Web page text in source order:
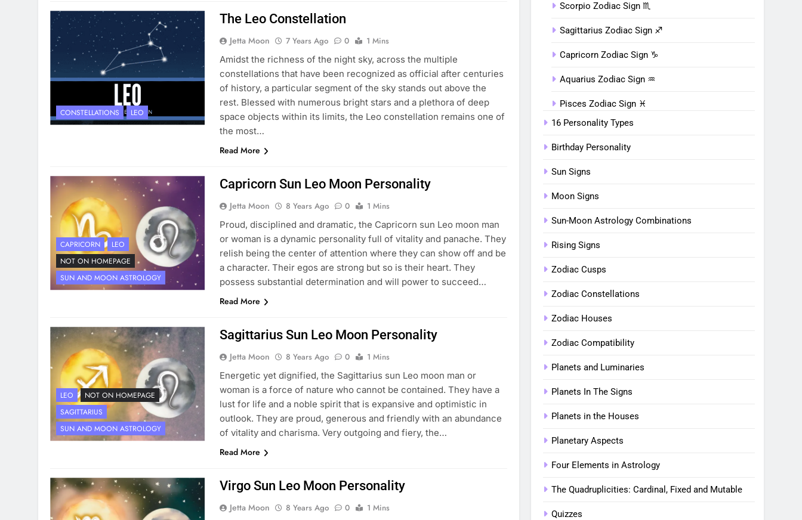
CONSTELLATIONS LEO
The Leo Constellation
Jetta Moon 7 Years Ago 0
1 Mins
Amidst the richness of the night sky, across the multiple
constellations that have been recognized as official after centuries
of history, a particular segment of the sky stands out above the
rest. Blessed with numerous bright stars and a plethora of deep
space objects within its limits, the Leo constellation remains one of
the most…
Read More
CAPRICORN
LEO
NOT ON HOMEPAGE
SUN AND MOON ASTROLOGY
Capricorn Sun Leo Moon Personality
Jetta Moon 8 Years Ago 0
1 Mins
Proud, disciplined and dramatic, the Capricorn sun Leo moon man
or woman is a dynamic personality full of vitality and panache. They
relish being the center of attention where they can show off and be
a character. Their egos are strong but so is their heart. They
possess substantial determination and will power to succeed…
Read More
LEO
NOT ON HOMEPAGE
SAGITTARIUS
SUN AND MOON ASTROLOGY
Sagittarius Sun Leo Moon Personality
Jetta Moon 8 Years Ago 0
1 Mins
Energetic yet dignified, the Sagittarius sun Leo moon man or
woman is a force of nature who cannot be contained. They have a
lust for life and a noble spirit that is expansive and optimistic in
outlook. They are proud, generous and friendly with an abundance
of vitality and charisma. Very outgoing and fiery, the…
Read More
Virgo Sun Leo Moon Personality
Jetta Moon 8 Years Ago 0
1 Mins
Scorpio Zodiac Sign ♏︎
Sagittarius Zodiac Sign ♐︎
Capricorn Zodiac Sign ♑︎
Aquarius Zodiac Sign ♒︎
Pisces Zodiac Sign ♓︎
16 Personality Types
Birthday Personality
Sun Signs
Moon Signs
Sun-Moon Astrology Combinations
Rising Signs
Zodiac Cusps
Zodiac Constellations
Zodiac Houses
Zodiac Compatibility
Planets and Luminaries
Planets In The Signs
Planets in the Houses
Planetary Aspects
Four Elements in Astrology
The Quadruplicities: Cardinal, Fixed and Mutable
Quizzes